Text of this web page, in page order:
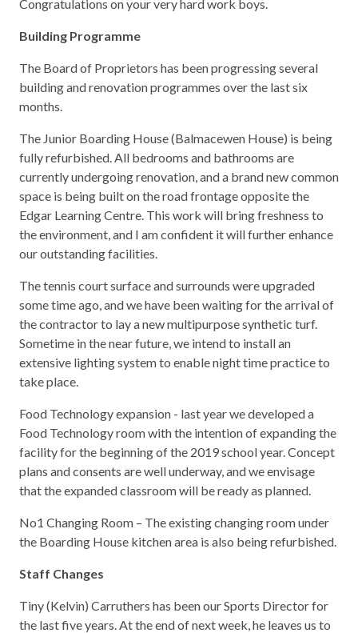
Congratulations on your very hard work boys.
Building Programme
The Board of Proprietors has been progressing several
building and renovation programmes over the last six
months.
The Junior Boarding House (Balmacewen House) is being
fully refurbished. All bedrooms and bathrooms are
currently undergoing renovation, and a brand new common
space is being built on the road frontage opposite the
Edgar Learning Centre. This work will bring freshness to
the environment, and I am confident it will further enhance
our outstanding facilities.
The tennis court surface and surrounds were upgraded
some time ago, and we have been waiting for the arrival of
the contractor to lay a new multipurpose synthetic turf.
Sometime in the near future, we intend to install an
extensive lighting system to enable night time practice to
take place.
Food Technology expansion - last year we developed a
Food Technology room with the intention of expanding the
facility for the beginning of the 2019 school year. Concept
plans and consents are well underway, and we envisage
that the expanded classroom will be ready as planned.
No1 Changing Room – The existing changing room under
the Boarding House kitchen area is also being refurbished.
Staff Changes
Tiny (Kelvin) Carruthers has been our Sports Director for
the last five years. At the end of next week, he leaves us to